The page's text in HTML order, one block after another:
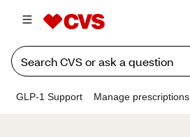
GLP-1 Support Manage prescriptions